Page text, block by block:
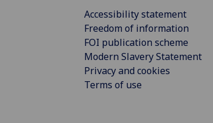
Accessibility statement
Freedom of information
FOI publication scheme
Modern Slavery Statement
Privacy and cookies
Terms of use